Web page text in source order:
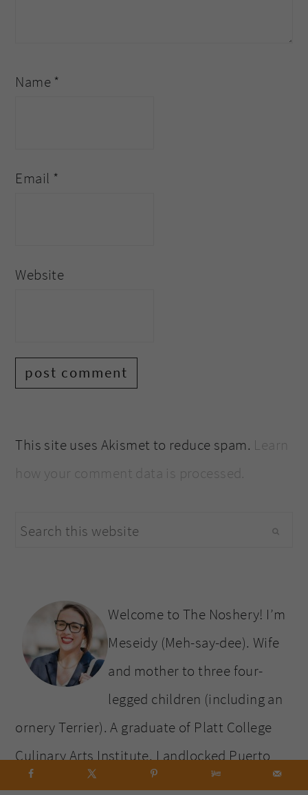
Name *
Email *
Website
This site uses Akismet to reduce spam. Learn
how your comment data is processed.
sidebar
Search
Welcome to The Noshery! I’m
Meseidy (Meh-say-dee). Wife
and mother to three four-
legged children (including an
ornery Terrier). A graduate of Platt College
Culinary Arts Institute. Landlocked Puerto
Rican, who must be within a five-mile radius